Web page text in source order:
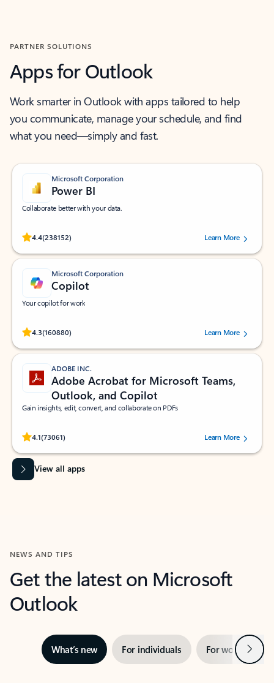
PARTNER SOLUTIONS
Apps for Outlook
Work smarter in Outlook with apps tailored to help
you communicate, manage your schedule, and find
what you need—simply and fast.
Microsoft Corporation
Power BI
Collaborate better with your data.
4.4(238152)
Rated (#=ratingAverage#) stars out of 5 stars, by 238152 users.Learn More
Microsoft Corporation
Copilot
Your copilot for work
4.3(160880)
Rated (#=ratingAverage#) stars out of 5 stars, by 160880 users.Learn More
ADOBE INC.
Adobe Acrobat for Microsoft Teams,
Outlook, and Copilot
Gain insights, edit, convert, and collaborate on PDFs
4.1(73061)
Rated (#=ratingAverage#) stars out of 5 stars, by 73061 users.Learn More
View all apps
NEWS AND TIPS
Get the latest on Microsoft
Outlook
What’s new For individuals For work Next